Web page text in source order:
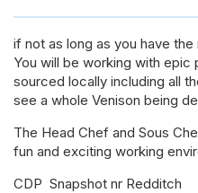
if not as long as you have
You will be working with epic
sourced locally including all
see a whole Venison being
The Head Chef and Sous
fun and exciting working
CDP Snapshot nr Redditch